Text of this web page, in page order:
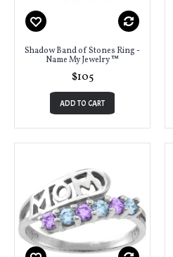
Shadow Band of Stones Ring -
Name My Jewelry ™
$105
ADD TO CART